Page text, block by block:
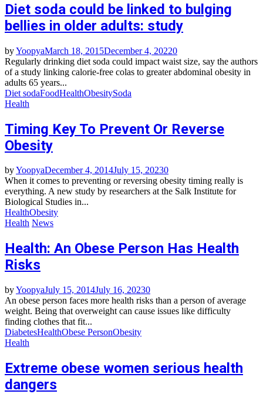
Diet soda could be linked to bulging
bellies in older adults: study
byYoopyaMarch 18, 2015December 4, 20220
Regularly drinking diet soda could impact waist size, say the authors
of a study linking calorie-free colas to greater abdominal obesity in
adults 65 years...
Diet sodaFoodHealthObesitySoda
Health
Timing Key To Prevent Or Reverse
Obesity
byYoopyaDecember 4, 2014July 15, 20230
When it comes to preventing or reversing obesity timing really is
everything. A new study by researchers at the Salk Institute for
Biological Studies in...
HealthObesity
Health News
Health: An Obese Person Has Health
Risks
byYoopyaJuly 15, 2014July 16, 20230
An obese person faces more health risks than a person of average
weight. Being that overweight can cause issues like difficulty
finding clothes that fit...
DiabetesHealthObese PersonObesity
Health
Extreme obese women serious health
dangers